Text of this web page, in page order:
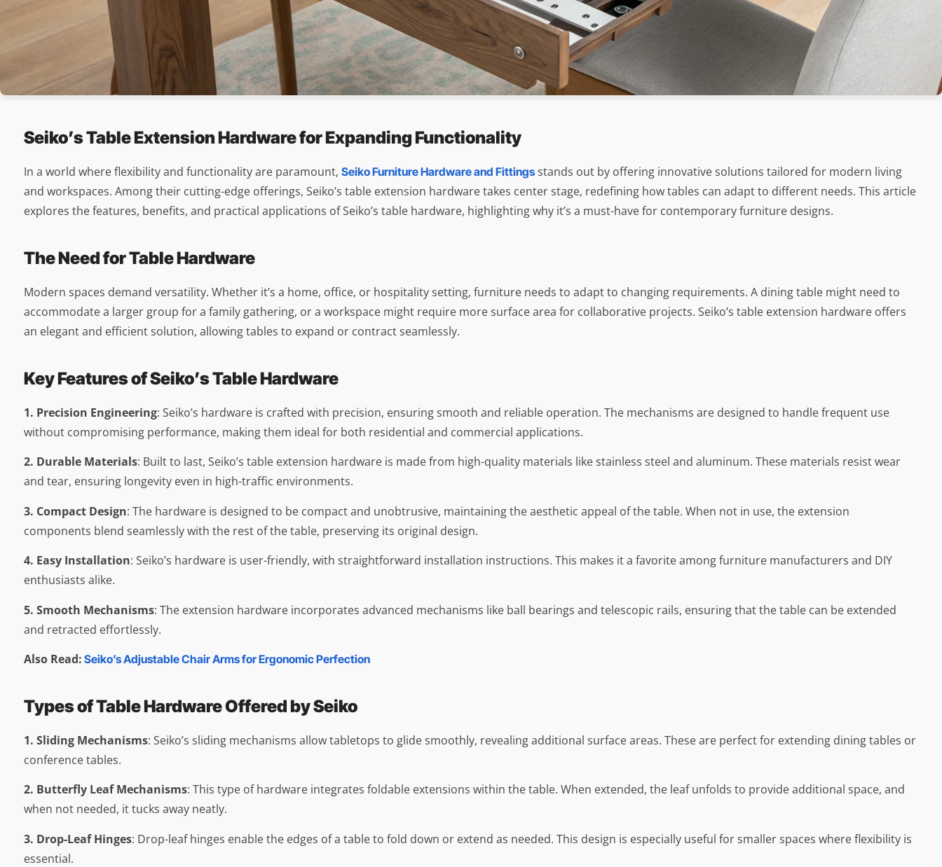
Seiko’s Table Extension Hardware for Expanding Functionality
In a world where flexibility and functionality are paramount, Seiko Furniture Hardware and Fittingsstands out by offering innovative solutions tailored for modern living
and workspaces. Among their cutting-edge offerings, Seiko’s table extension hardware takes center stage, redefining how tables can adapt to different needs. This article
explores the features, benefits, and practical applications of Seiko’s table hardware, highlighting why it’s a must-have for contemporary furniture designs.
The Need for Table Hardware
Modern spaces demand versatility. Whether it’s a home, office, or hospitality setting, furniture needs to adapt to changing requirements. A dining table might need to
accommodate a larger group for a family gathering, or a workspace might require more surface area for collaborative projects. Seiko’s table extension hardware offers
an elegant and efficient solution, allowing tables to expand or contract seamlessly.
Key Features of Seiko’s Table Hardware
1. Precision Engineering: Seiko’s hardware is crafted with precision, ensuring smooth and reliable operation. The mechanisms are designed to handle frequent use
without compromising performance, making them ideal for both residential and commercial applications.
2. Durable Materials: Built to last, Seiko’s table extension hardware is made from high-quality materials like stainless steel and aluminum. These materials resist wear
and tear, ensuring longevity even in high-traffic environments.
3. Compact Design: The hardware is designed to be compact and unobtrusive, maintaining the aesthetic appeal of the table. When not in use, the extension
components blend seamlessly with the rest of the table, preserving its original design.
4. Easy Installation: Seiko’s hardware is user-friendly, with straightforward installation instructions. This makes it a favorite among furniture manufacturers and DIY
enthusiasts alike.
5. Smooth Mechanisms: The extension hardware incorporates advanced mechanisms like ball bearings and telescopic rails, ensuring that the table can be extended
and retracted effortlessly.
Also Read: Seiko’s Adjustable Chair Arms for Ergonomic Perfection
Types of Table Hardware Offered by Seiko
1. Sliding Mechanisms: Seiko’s sliding mechanisms allow tabletops to glide smoothly, revealing additional surface areas. These are perfect for extending dining tables or
conference tables.
2. Butterfly Leaf Mechanisms: This type of hardware integrates foldable extensions within the table. When extended, the leaf unfolds to provide additional space, and
when not needed, it tucks away neatly.
3. Drop-Leaf Hinges: Drop-leaf hinges enable the edges of a table to fold down or extend as needed. This design is especially useful for smaller spaces where flexibility is
essential.